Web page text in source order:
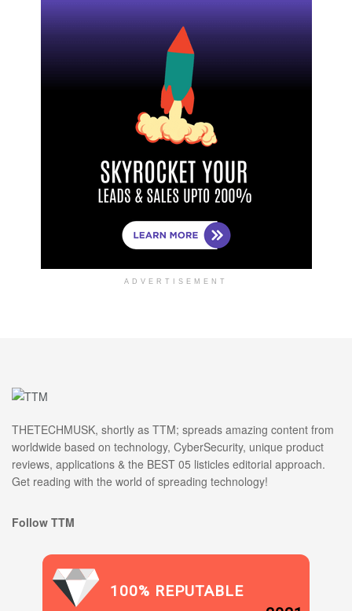
ADVERTISEMENT
THETECHMUSK, shortly as TTM; spreads amazing content from
worldwide based on technology, CyberSecurity, unique product
reviews, applications & the BEST 05 listicles editorial approach.
Get reading with the world of spreading technology!
Follow TTM
100% REPUTABLE